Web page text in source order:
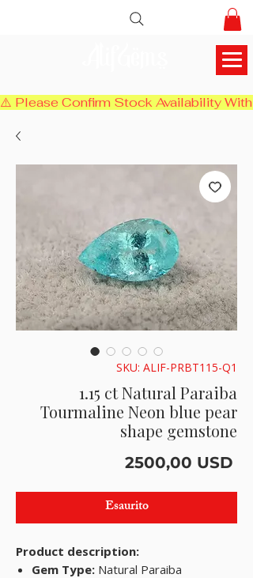
⚠️ Please Confirm Stock Availability
SKU: ALIF-PRBT115-Q1
1.15 ct Natural Paraiba
Tourmaline Neon blue pear
shape gemstone
2500,00 USD
Esaurito
Product description:
Gem Type: Natural Paraiba